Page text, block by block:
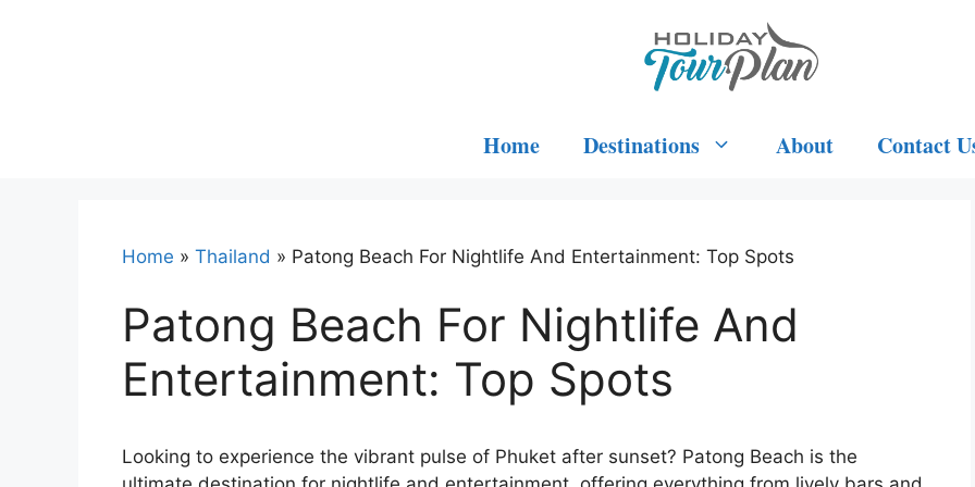
Home Destinations About Contact
Home » Thailand » Patong Beach For Nightlife And Entertainment: Top Spots
Patong Beach For Nightlife And
Entertainment: Top Spots
Looking to experience the vibrant pulse of Phuket after sunset? Patong Beach is the